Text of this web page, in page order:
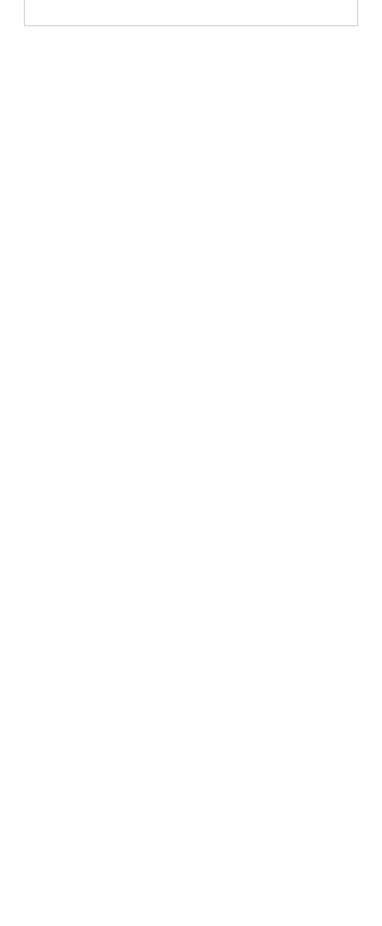
PSALMS 91:1 The upright